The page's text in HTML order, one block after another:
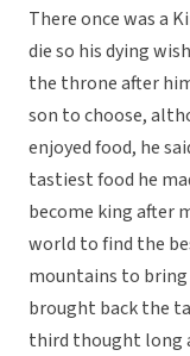
There once was a
die so his dying
the throne after
son to choose,
enjoyed food, he
tastiest food he
become king after
world to find the
mountains to bring
brought back the
third thought long